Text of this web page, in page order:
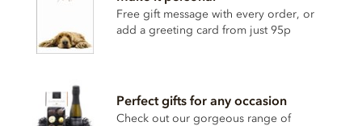
Cocoa content: 65%
May contain traces of nuts
Nutrition Facts (per 100g):
Energy value 626kCal / 2596KJ
Total fat 49g of which saturated fat 31.05g
Free gift message with every order, or
add a greeting card from just 95p
Perfect gifts for any occasion
Check out our gorgeous range of